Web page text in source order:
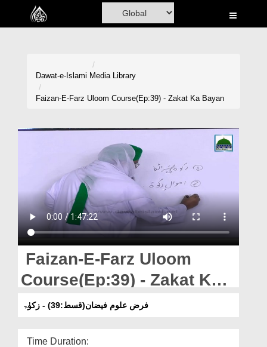
Home
Donation
Magazine
Dawat-e-Islami Media Library
Faizan-E-Farz Uloom Course(Ep:39) - Zakat Ka Bayan
Faizan-E-Farz Uloom
Course(Ep:39) - Zakat Ka
Bayanفرض علوم فیضان(قسط:39) - زکوٰۃ
Time Duration: